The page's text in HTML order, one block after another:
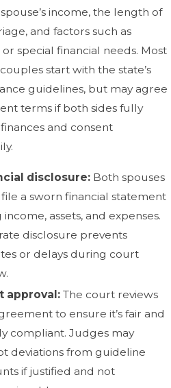
income, the length of
and factors such as
special financial needs. Most
start with the state’s
guidelines, but may agree
terms if both sides fully
and consent
disclosure: Both spouses
a sworn financial statement
income, assets, and expenses.
disclosure prevents
or delays during court
approval: The court reviews
to ensure it’s fair and
compliant. Judges may
deviations from guideline
if justified and not